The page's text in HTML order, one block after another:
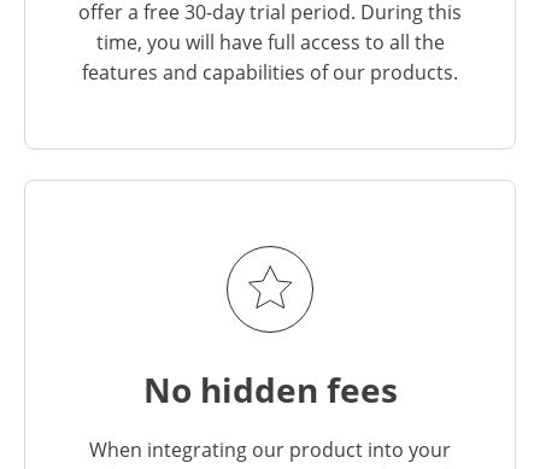
offer a free 30-day trial period. During this
time, you will have full access to all the
features and capabilities of our products.
No hidden fees
When integrating our product into your